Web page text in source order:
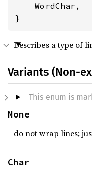
    WordChar,
}
Describes a type of
Variants (Non-
This enum is
None
do not wrap lines;
Char